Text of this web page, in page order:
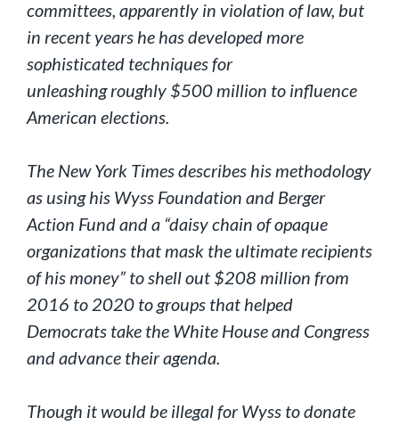
committees, apparently in violation of law, but
in recent years he has developed more
sophisticated techniques for
unleashing roughly $500 million to influence
American elections.
The New York Times describes his methodology
as using his Wyss Foundation and Berger
Action Fund and a “daisy chain of opaque
organizations that mask the ultimate recipients
of his money” to shell out $208 million from
2016 to 2020 to groups that helped
Democrats take the White House and Congress
and advance their agenda.
Though it would be illegal for Wyss to donate